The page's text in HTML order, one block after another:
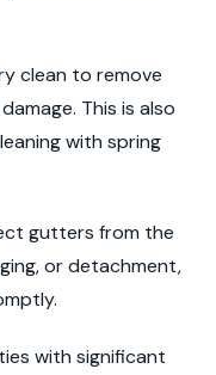
clean to remove
This is also
with spring
gutters from the
or detachment,
with significant